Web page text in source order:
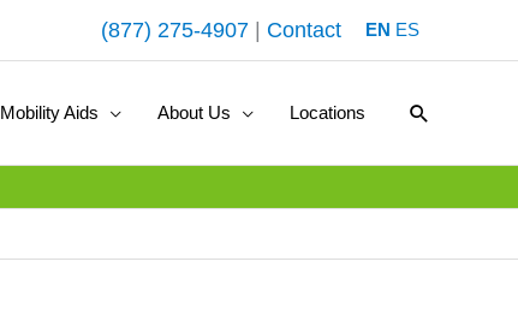
(877) 275-4907 Contact EN ES
Mobility Aids About Us Locations Search